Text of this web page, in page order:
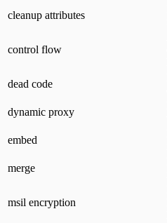
cleanup attributes
control flow
dead code
dynamic proxy
embed
merge
msil encryption